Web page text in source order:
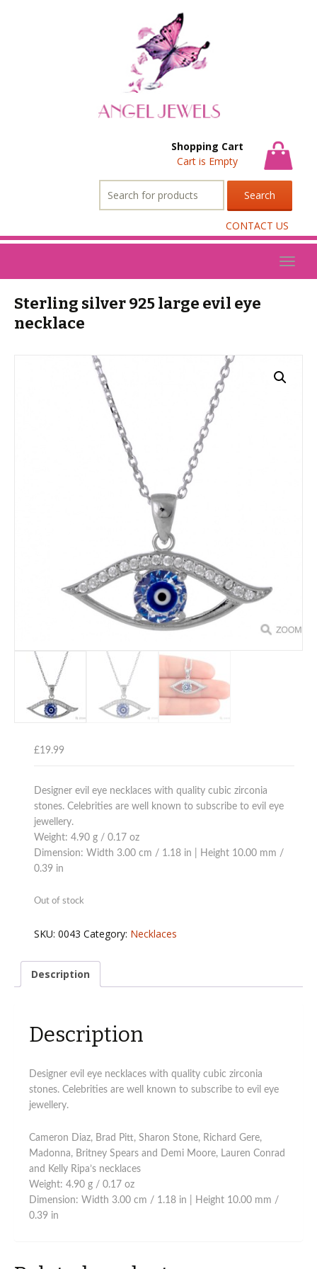
Shopping Cart
Cart is Empty
for:
CONTACT US
Sterling silver 925 large evil eye
necklace
£19.99
Designer evil eye necklaces with quality cubic zirconia
stones. Celebrities are well known to subscribe to evil eye
jewellery.
Weight: 4.90 g / 0.17 oz
Dimension: Width 3.00 cm / 1.18 in | Height 10.00 mm /
0.39 in
Out of stock
SKU:0043 Category: Necklaces
Description
Description
Designer evil eye necklaces with quality cubic zirconia
stones. Celebrities are well known to subscribe to evil eye
jewellery.
Cameron Diaz, Brad Pitt, Sharon Stone, Richard Gere,
Madonna, Britney Spears and Demi Moore, Lauren Conrad
and Kelly Ripa’s necklaces
Weight: 4.90 g / 0.17 oz
Dimension: Width 3.00 cm / 1.18 in | Height 10.00 mm /
0.39 in